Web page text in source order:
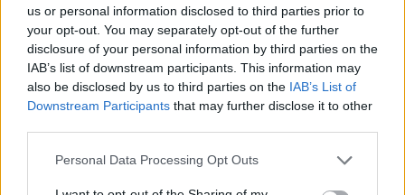
us or personal information disclosed to third parties prior to
your opt-out. You may separately opt-out of the further
disclosure of your personal information by third parties on the
IAB’s list of downstream participants. This information may
also be disclosed by us to third parties on the IAB’s List of
Downstream Participants that may further disclose it to other
Personal Data Processing Opt Outs